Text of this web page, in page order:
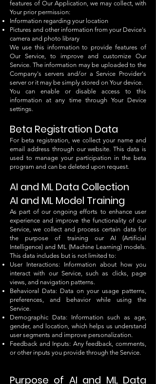
features of Our Application, we may collect, with
Your prior permission:
Information regarding your location
Pictures and other information from your Device's
camera and photo library
We use this information to provide features of
Our Service, to improve and customize Our
Service. The information may be uploaded to the
Company's servers and/or a Service Provider's
server or it may be simply stored on Your device.
You can enable or disable access to this
information at any time through Your Device
settings.
Beta Registration Data
For beta registration, we collect your name and
email address through our website. This data is
used to manage your participation in the beta
program and can be deleted upon request.
AI and ML Data Collection
AI and ML Model Training
As part of our ongoing efforts to enhance user
experience and improve the functionality of our
Service, we collect and process certain data for
the purpose of training our AI (Artificial
Intelligence) and ML (Machine Learning) models.
This data includes but is not limited to:
User Interactions: Information about how you
interact with our Service, such as clicks, page
views, and navigation patterns.
Behavioral Data: Data on your usage patterns,
preferences, and behavior while using the
Service.
Demographic Data: Information such as age,
gender, and location, which helps us understand
user segments and improve personalization.
Feedback and Inputs: Any feedback, comments,
or other inputs you provide through the Service.
Purpose of AI and ML Data